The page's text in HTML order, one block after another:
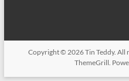
Copyright © 2026Tin Teddy. All
ThemeGrill.